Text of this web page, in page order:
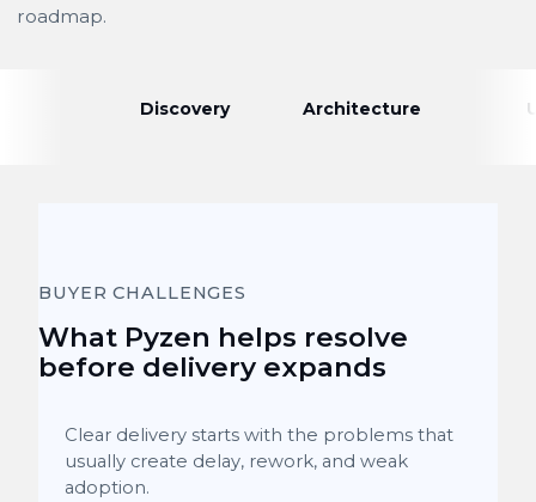
roadmap.
Discovery Architecture
BUYER CHALLENGES
What Pyzen helps resolve
before delivery expands
Clear delivery starts with the problems that
usually create delay, rework, and weak
adoption.